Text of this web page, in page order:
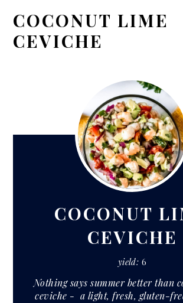
COCONUT LIME
CEVICHE
COCONUT
CEVICHE
yield: 6
Nothing says summer better than
ceviche - a light, fresh, gluten-